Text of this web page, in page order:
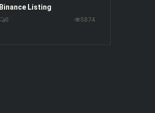
Binance Listing
0 5874